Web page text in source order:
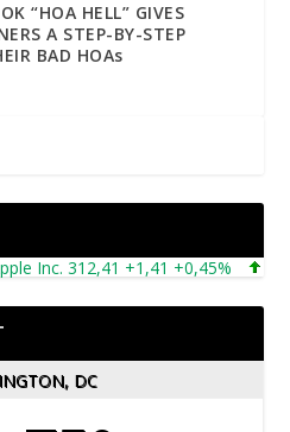
“HOA HELL” GIVES
A STEP-BY-STEP
BAD HOAs
Inc. 312,41 +1,41 +0,45%
DC